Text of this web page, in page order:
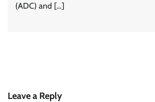
(ADC) and […]
Leave a Reply